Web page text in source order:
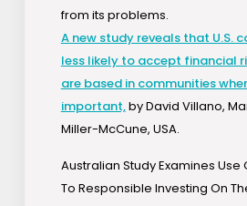
from its problems.
A new study reveals that U.S.
less likely to accept financial
are based in communities
important,by David Villano,
Miller-McCune, USA.
Australian Study Examines Use
To Responsible Investing On